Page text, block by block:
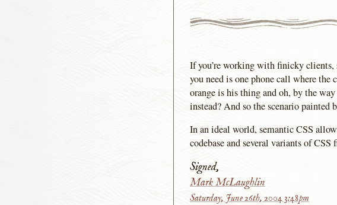
If you’re working with finicky clients,
you need is one phone call where
orange is his thing and oh, by the
instead? And so the scenario painted
In an ideal world, semantic CSS
codebase and several variants of
Signed,
Mark McLaughlin
Saturday, June 26th, 2004 3:48pm